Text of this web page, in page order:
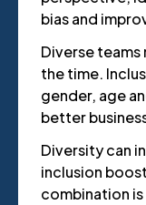
bias and
Diverse
the time.
gender, age
better
Diversity can
inclusion
combination